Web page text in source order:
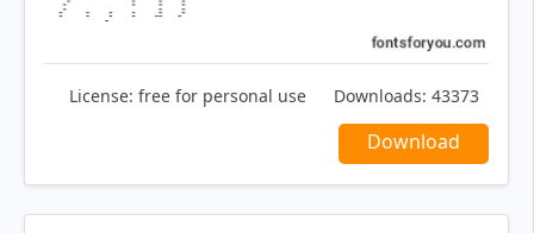
License: free for personal use Downloads: 43373
Download